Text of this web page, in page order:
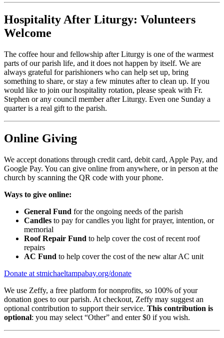
Hospitality After Liturgy: Volunteers
Welcome
The coffee hour and fellowship after Liturgy is one of the warmest
parts of our parish life, and it does not happen by itself. We are
always grateful for parishioners who can help set up, bring
something to share, or stay a few minutes after to clean up. If you
would like to join our hospitality rotation, please speak with Fr.
Stephen or any council member after Liturgy. Even one Sunday a
quarter is a real gift to the parish.
Online Giving
We accept donations through credit card, debit card, Apple Pay, and
Google Pay. You can give online from anywhere, or in person at the
church by scanning the QR code with your phone.
Ways to give online:
General Fund for the ongoing needs of the parish
Candles to pay for candles you light for prayer, intention, or
memorial
Roof Repair Fund to help cover the cost of recent roof
repairs
AC Fund to help cover the cost of the new altar AC unit
Donate at stmichaeltampabay.org/donate
We use Zeffy, a free platform for nonprofits, so 100% of your
donation goes to our parish. At checkout, Zeffy may suggest an
optional contribution to support their service. This contribution is
optional: you may select “Other” and enter $0 if you wish.